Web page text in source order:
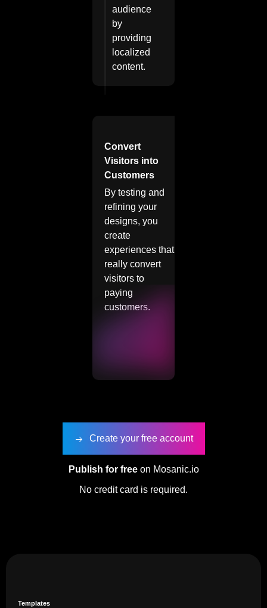
audience
by
providing
localized
content.
Convert
Visitors into
Customers
By testing and
refining your
designs, you
create
experiences that
really convert
visitors to
paying
customers.
Create your free account
Publish for freeon Mosanic.io
No credit card is required.
Templates